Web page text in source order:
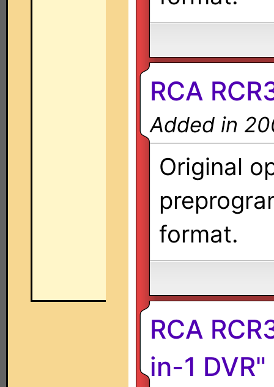
RCA
Added in
Original
format.
RCA
in-1 DVR"